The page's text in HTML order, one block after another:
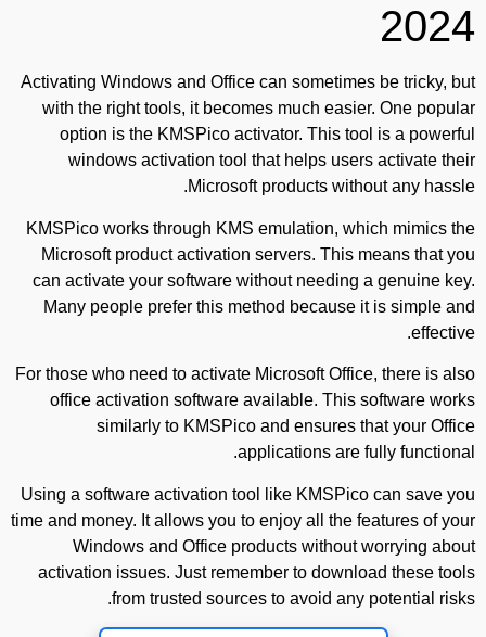
2024
Activating Windows and Office can sometimes be tricky, but
with the right tools, it becomes much easier. One popular
option is the KMSPico activator. This tool is a powerful
windows activation tool that helps users activate their
Microsoft products without any hassle.
KMSPico works through KMS emulation, which mimics the
Microsoft product activation servers. This means that you
can activate your software without needing a genuine key.
Many people prefer this method because it is simple and
effective.
For those who need to activate Microsoft Office, there is also
office activation software available. This software works
similarly to KMSPico and ensures that your Office
applications are fully functional.
Using a software activation tool like KMSPico can save you
time and money. It allows you to enjoy all the features of your
Windows and Office products without worrying about
activation issues. Just remember to download these tools
from trusted sources to avoid any potential risks.